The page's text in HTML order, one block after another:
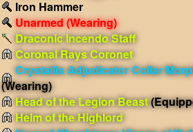
Iron Hammer
Unarmed(Wearing)
Draconic Incendo Staff
Coronal Rays Coronet
Crystallis Adjudicator Collar
(Wearing)
Head of the Legion Beast
Helm of the Highlord